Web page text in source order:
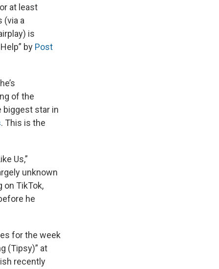
at least
(via a
is
by Post
of the
biggest star in
. This is the
Us,”
unknown
on TikTok,
he
for the week
(Tipsy)” at
recently